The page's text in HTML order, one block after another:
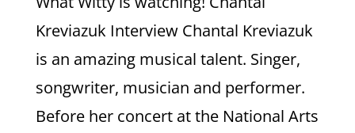
Kreviazuk Interview Chantal Kreviazuk
is an amazing musical talent. Singer,
songwriter, musician and performer.
Before her concert at the National Arts